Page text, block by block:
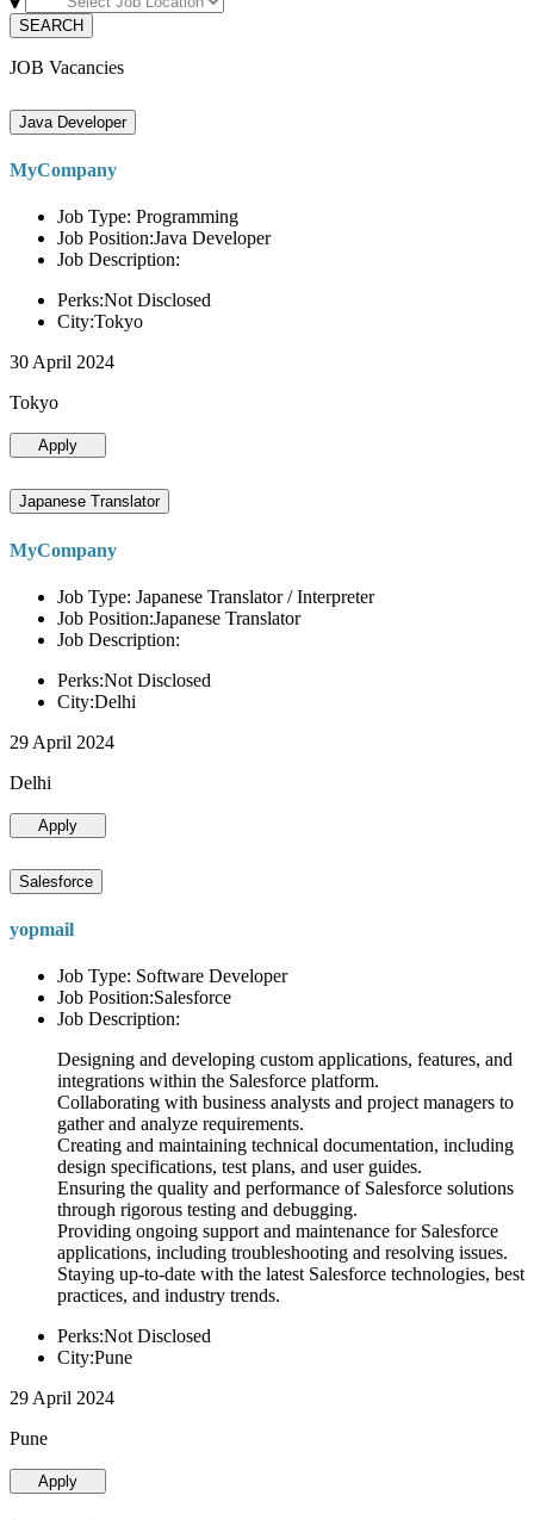
SEARCH
JOB Vacancies
Java Developer
MyCompany
Job Type: Programming
Job Position:Java Developer
Job Description:
Perks:Not Disclosed
City:Tokyo
30 April 2024
Tokyo
Apply
Japanese Translator
MyCompany
Job Type: Japanese Translator / Interpreter
Job Position:Japanese Translator
Job Description:
Perks:Not Disclosed
City:Delhi
29 April 2024
Delhi
Apply
Salesforce
yopmail
Job Type: Software Developer
Job Position:Salesforce
Job Description:
Designing and developing custom applications, features, and
integrations within the Salesforce platform.
Collaborating with business analysts and project managers to
gather and analyze requirements.
Creating and maintaining technical documentation, including
design specifications, test plans, and user guides.
Ensuring the quality and performance of Salesforce solutions
through rigorous testing and debugging.
Providing ongoing support and maintenance for Salesforce
applications, including troubleshooting and resolving issues.
Staying up-to-date with the latest Salesforce technologies, best
practices, and industry trends.
Perks:Not Disclosed
City:Pune
29 April 2024
Pune
Apply